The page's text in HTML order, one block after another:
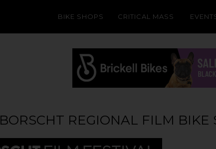
BIKE SHOPS CRITICAL MASS
BORSCHT REGIONAL FILM BIKE